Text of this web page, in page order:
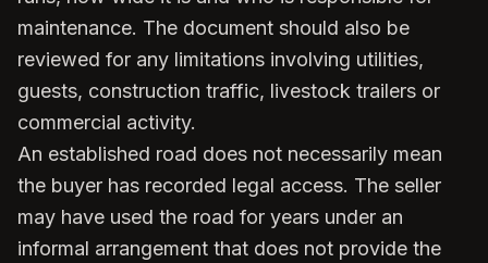
maintenance. The document should also be
reviewed for any limitations involving utilities,
guests, construction traffic, livestock trailers or
commercial activity.
An established road does not necessarily mean
the buyer has recorded legal access. The seller
may have used the road for years under an
informal arrangement that does not provide the